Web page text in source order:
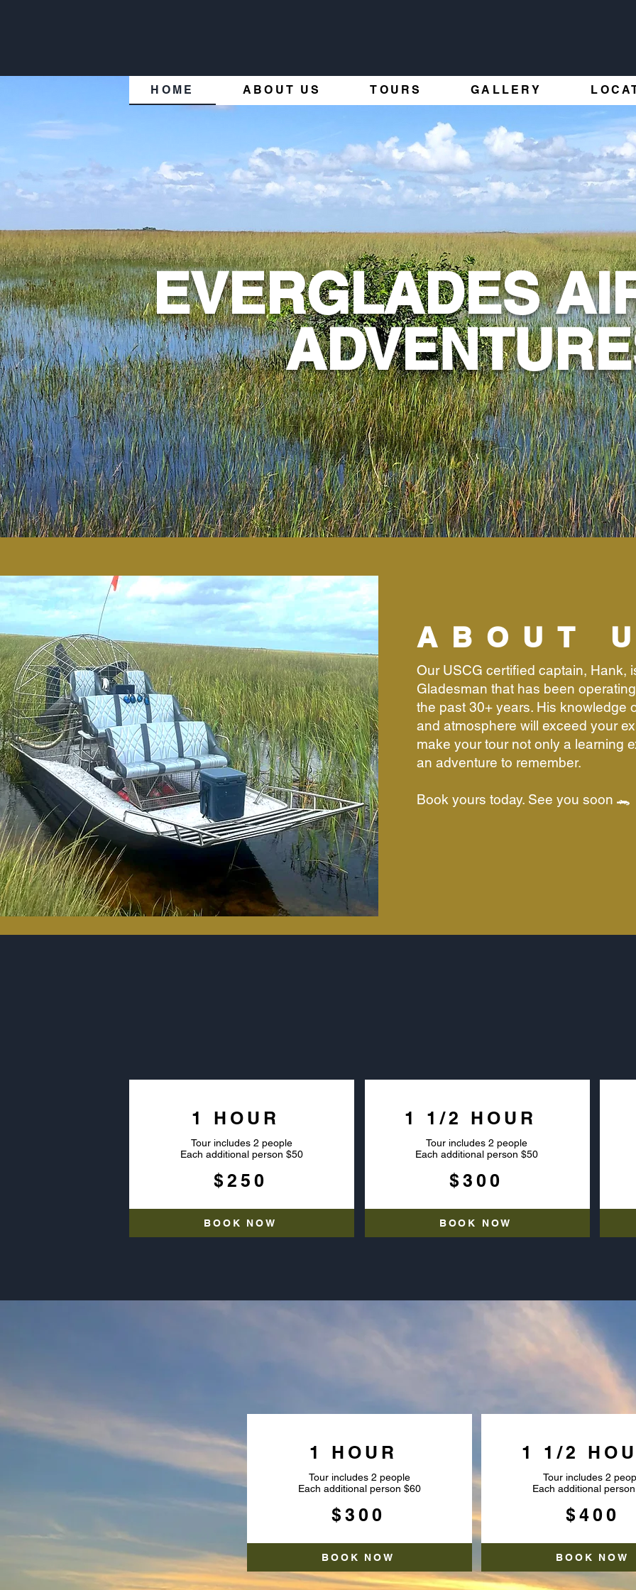
EVERGLADES
ABOUT
Our USCG certified captain, Hank,
Gladesman that has been
the past 30+ years. His knowledge
and atmosphere will exceed your
make your tour not only a learning
an adventure to remember.
Book yours today. See you soon 🐊
1 HOUR
Tour includes 2 people
Each additional person $50
$250
BOOK NOW
1 1/2 HOUR
Tour includes 2 people
Each additional person $50
$300
BOOK NOW
SUNSET AIRBOAT
1 HOUR
Tour includes 2 people
Each additional person $60
$300
BOOK NOW
1 1/2
Tour includes 2
Each additional
$400
BOOK NOW
HOME ABOUT US TOURS GALLERY